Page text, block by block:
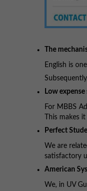
The
English is
Low
For MBBS
This makes
Perfect
We are
satisfactory
American
We, in UV